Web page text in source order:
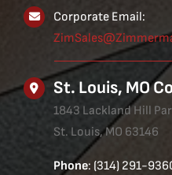
Corporate Email:
St. Louis, MO
1843 Lackland Hill
St. Louis, MO 63146
Phone: (314) 291-